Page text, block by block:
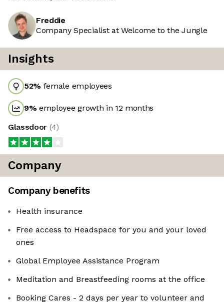
Freddie
Company Specialist at Welcome to the Jungle
Insights
52% female employees
9%employee growth in 12 months
Glassdoor (4)
Company
Company benefits
Health insurance
Free access to Headspace for you and your loved
ones
Global Employee Assistance Program
Meditation and Breastfeeding rooms at the office
Booking Cares - 2 days per year to volunteer and